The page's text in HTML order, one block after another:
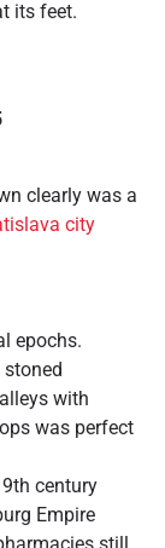
its feet.
clearly was a
epochs.
with
was perfect
century
Empire
still